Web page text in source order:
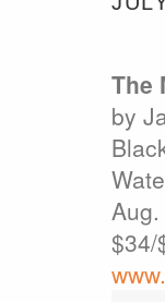
The
by
$34/